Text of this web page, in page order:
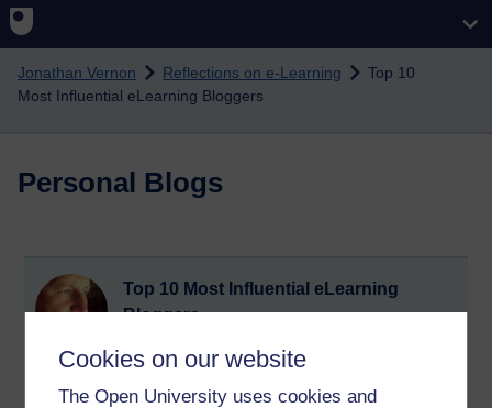
Cookies on our website
The Open University uses cookies and
Skip to main content
Jonathan Vernon Reflections on e-Learning
Top 10
Most Influential eLearning Bloggers
Personal Blogs
Top 10 Most Influential eLearning
Bloggers
Visible to anyone in the world
Top 10 Most Influential eLearning Bloggers